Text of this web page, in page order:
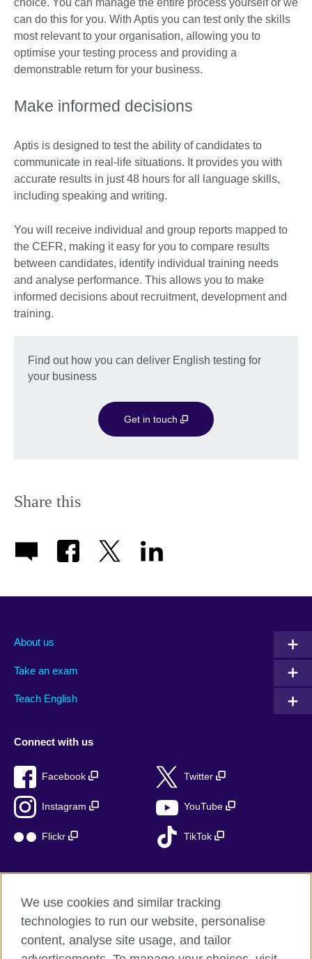
choice. You can manage the entire process yourself or we
can do this for you. With Aptis you can test only the skills
most relevant to your organisation, allowing you to
optimise your testing process and providing a
demonstrable return for your business.
Make informed decisions
Aptis is designed to test the ability of candidates to
communicate in real-life situations. It provides you with
accurate results in just 48 hours for all language skills,
including speaking and writing.
You will receive individual and group reports mapped to
the CEFR, making it easy for you to compare results
between candidates, identify individual training needs
and analyse performance. This allows you to make
informed decisions about recruitment, development and
training.
Find out how you can deliver English testing for
your business
Get in touch
Share this
About us
Take an exam
Teach English
Connect with us
Facebook Twitter
Instagram YouTube
Flickr TikTok
British Council global
Privacy and terms of use
Accessibility
We use cookies and similar tracking
technologies to run our website, personalise
content, analyse site usage, and tailor